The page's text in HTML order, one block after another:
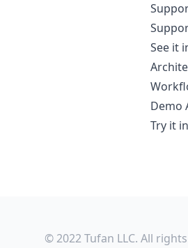
See it
Demo
Try it
© 2022 Tufan LLC. All